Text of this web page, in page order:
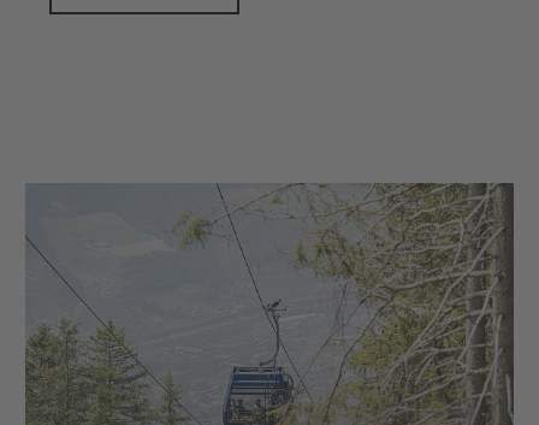
urban setting, showcasing their strengths